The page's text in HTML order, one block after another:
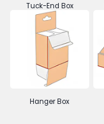
Tuck-End Box
Hanger Box